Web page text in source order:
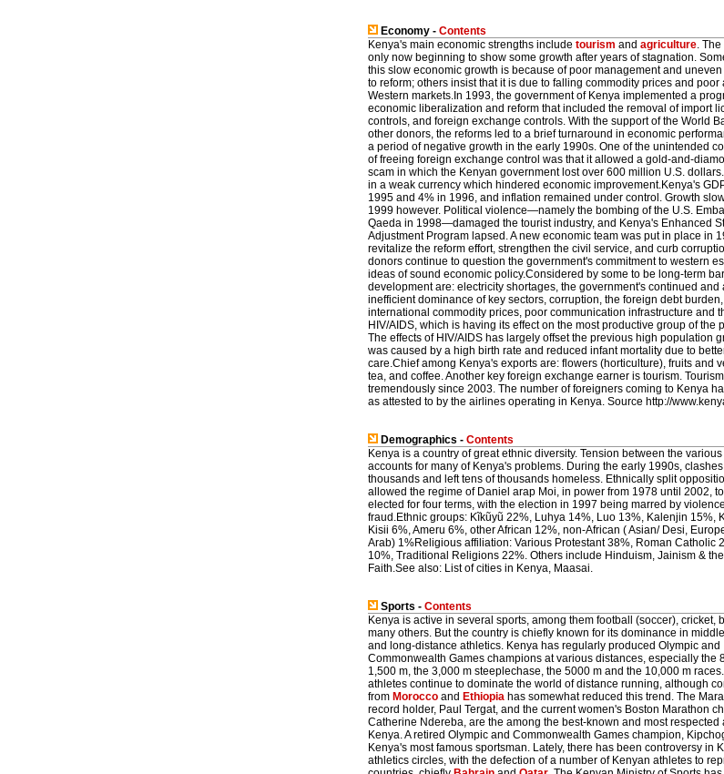
Economy - Contents
Kenya's main economic strengths include tourism and agriculture.
only now beginning to show some growth after years of stagnation.
this slow economic growth is because of poor management and
to reform; others insist that it is due to falling commodity prices and poor
Western markets.In 1993, the government of Kenya implemented a
economic liberalization and reform that included the removal of import
controls, and foreign exchange controls. With the support of the World
other donors, the reforms led to a brief turnaround in economic
a period of negative growth in the early 1990s. One of the unintended
of freeing foreign exchange control was that it allowed a gold-and-
scam in which the Kenyan government lost over 600 million U.S.
in a weak currency which hindered economic improvement.Kenya's
1995 and 4% in 1996, and inflation remained under control. Growth
1999 however. Political violence—namely the bombing of the U.S.
Qaeda in 1998—damaged the tourist industry, and Kenya's Enhanced
Adjustment Program lapsed. A new economic team was put in place in
revitalize the reform effort, strengthen the civil service, and curb
donors continue to question the government's commitment to western
ideas of sound economic policy.Considered by some to be long-term
development are: electricity shortages, the government's continued and
inefficient dominance of key sectors, corruption, the foreign debt
international commodity prices, poor communication infrastructure and
HIV/AIDS, which is having its effect on the most productive group of the
The effects of HIV/AIDS has largely offset the previous high population
was caused by a high birth rate and reduced infant mortality due to
care.Chief among Kenya's exports are: flowers (horticulture), fruits and
tea, and coffee. Another key foreign exchange earner is tourism.
tremendously since 2003. The number of foreigners coming to Kenya
as attested to by the airlines operating in Kenya. Source http://
Demographics - Contents
Kenya is a country of great ethnic diversity. Tension between the
accounts for many of Kenya's problems. During the early 1990s,
thousands and left tens of thousands homeless. Ethnically split
allowed the regime of Daniel arap Moi, in power from 1978 until 2002,
elected for four terms, with the election in 1997 being marred by
fraud.Ethnic groups: Kĩkũyũ 22%, Luhya 14%, Luo 13%, Kalenjin 15%,
Kisii 6%, Ameru 6%, other African 12%, non-African ( Asian/ Desi,
Arab) 1%Religious affiliation: Various Protestant 38%, Roman Catholic
10%, Traditional Religions 22%. Others include Hinduism, Jainism &
Faith.See also: List of cities in Kenya, Maasai.
Sports - Contents
Kenya is active in several sports, among them football (soccer), cricket,
many others. But the country is chiefly known for its dominance in
and long-distance athletics. Kenya has regularly produced Olympic and
Commonwealth Games champions at various distances, especially the
1,500 m, the 3,000 m steeplechase, the 5000 m and the 10,000 m
athletes continue to dominate the world of distance running, although
from Morocco and Ethiopia has somewhat reduced this trend. The
record holder, Paul Tergat, and the current women's Boston Marathon
Catherine Ndereba, are the among the best-known and most respected
Kenya. A retired Olympic and Commonwealth Games champion,
Kenya's most famous sportsman. Lately, there has been controversy in
athletics circles, with the defection of a number of Kenyan athletes to